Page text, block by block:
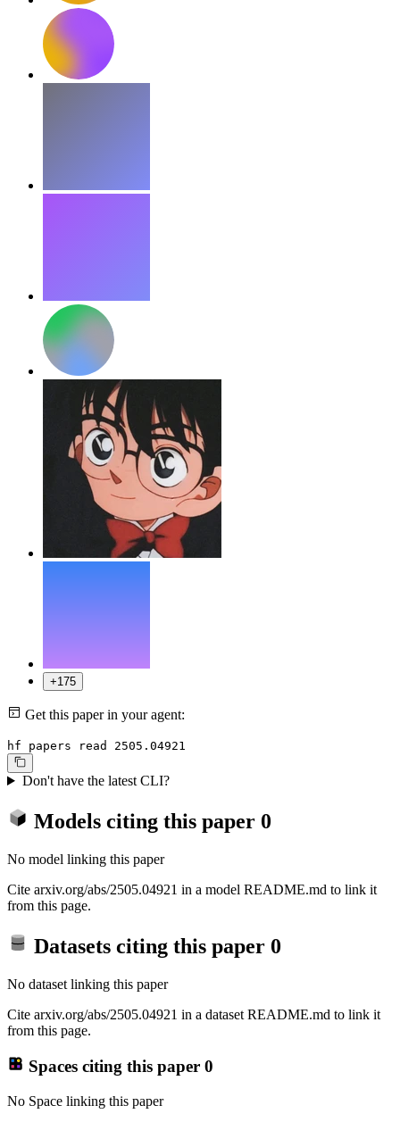
+175
Get this paper in your agent:
hf papers read 2505.04921
Don't have the latest CLI?
Models citing this paper 0
No model linking this paper
Cite arxiv.org/abs/2505.04921 in a model README.md to link it
from this page.
Datasets citing this paper 0
No dataset linking this paper
Cite arxiv.org/abs/2505.04921 in a dataset README.md to link it
from this page.
Spaces citing this paper 0
No Space linking this paper